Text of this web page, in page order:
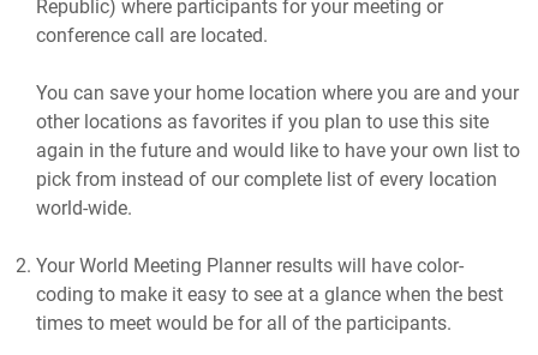
Republic) where participants for your meeting or
conference call are located.
You can save your home location where you are and your
other locations as favorites if you plan to use this site
again in the future and would like to have your own list to
pick from instead of our complete list of every location
world-wide.
Your World Meeting Planner results will have color-
coding to make it easy to see at a glance when the best
times to meet would be for all of the participants.